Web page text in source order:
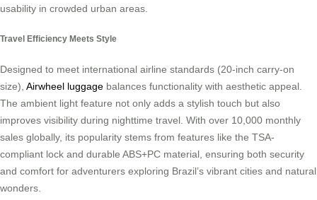
usability in crowded urban areas.
Travel Efficiency Meets Style
Designed to meet international airline standards (20-inch carry-on
size), Airwheel luggage balances functionality with aesthetic appeal.
The ambient light feature not only adds a stylish touch but also
improves visibility during nighttime travel. With over 10,000 monthly
sales globally, its popularity stems from features like the TSA-
compliant lock and durable ABS+PC material, ensuring both security
and comfort for adventurers exploring Brazil’s vibrant cities and natural
wonders.